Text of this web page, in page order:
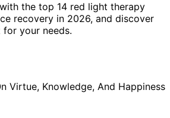
the top 14 red light therapy
recovery in 2026, and discover
your needs.